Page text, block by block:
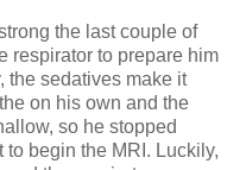
the last couple of
respirator to prepare him
the sedatives make it
on his own and the
so he stopped
begin the MRI. Luckily,